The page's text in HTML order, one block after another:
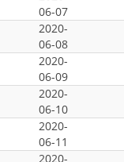
06-07
2020-
06-08
2020-
06-09
2020-
06-10
2020-
06-11
2020-